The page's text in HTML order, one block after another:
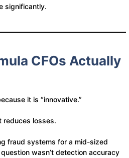
significantly.
CFOs Actually
it is “innovative.”
reduces losses.
fraud systems for a mid-sized
wasn’t detection accuracy